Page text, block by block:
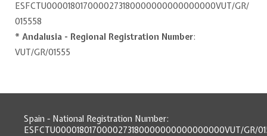
ESFCTU0000180170000273180000000000000000VUT/GR/
015558
* Andalusia - Regional Registration Number:
VUT/GR/01555
Spain - National Registration Number:
ESFCTU0000180170000273180000000000000000VUT/GR/